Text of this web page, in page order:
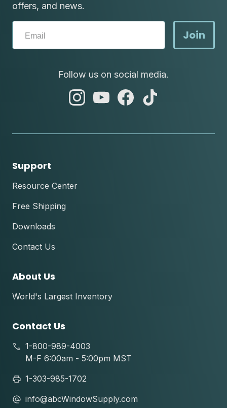
offers, and news.
Join
Follow us on social media.
abc
abc
abc
Support
Resource Center
Free Shipping
Downloads
Contact Us
About Us
World's Largest Inventory
Contact Us
1-800-989-4003
M-F 6:00am - 5:00pm MST
1-303-985-1702
info@abcWindowSupply.com